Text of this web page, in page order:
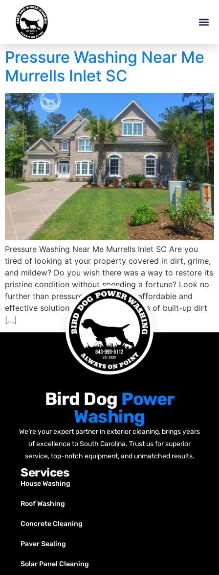
Pressure Washing Near Me
Murrells Inlet SC
Pressure Washing Near Me Murrells Inlet SC Are you
tired of looking at your property covered in dirt, grime,
and mildew? Do you wish there was a way to restore its
pristine condition without spending a fortune? Look no
further than pressure washing! This affordable and
effective solution can blast away years of built-up dirt
[…]
Bird Dog Power
Washing
We’re your expert partner in exterior cleaning, brings years
of excellence to South Carolina. Trust us for superior
service, top-notch equipment, and unmatched results.
Services
House Washing
Roof Washing
Concrete Cleaning
Paver Sealing
Solar Panel Cleaning